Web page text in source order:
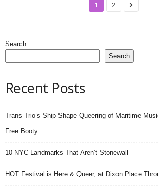
1 2
Search
Search
Recent Posts
Trans Trio’s Ship-Shape Queering of Maritime
Free Booty
10 NYC Landmarks That Aren’t Stonewall
HOT Festival is Here & Queer, at Dixon Place